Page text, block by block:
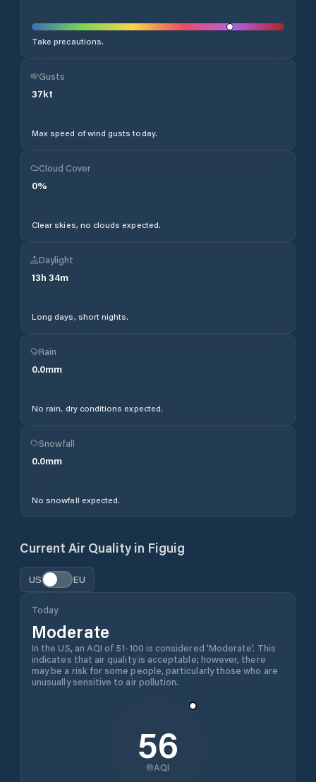
Take precautions.
Gusts
37kt
Max speed of wind gusts today.
Cloud Cover
0%
Clear skies, no clouds expected.
Daylight
13h 34m
Long days, short nights.
Rain
0.0mm
No rain, dry conditions expected.
Snowfall
0.0mm
No snowfall expected.
Current Air Quality in Figuig
US EU
Today
Moderate
In the US, an AQI of 51-100 is considered 'Moderate'. This
indicates that air quality is acceptable; however, there
may be a risk for some people, particularly those who are
unusually sensitive to air pollution.
56
AQI